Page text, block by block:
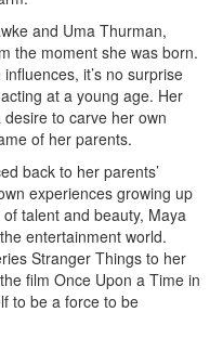
and Uma Thurman,
the moment she was born.
it’s no surprise
at a young age. Her
to carve her own
of her parents.
back to her parents’
experiences growing up
talent and beauty, Maya
entertainment world.
Stranger Things to her
film Once Upon a Time in
to be a force to be